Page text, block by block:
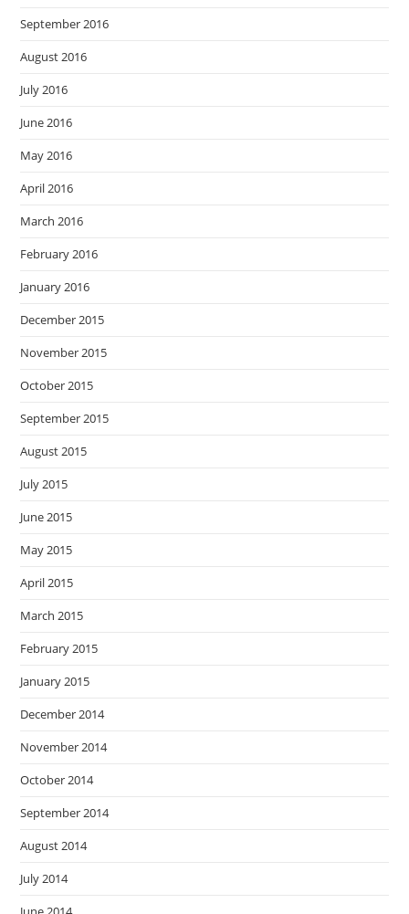
September 2016
August 2016
July 2016
June 2016
May 2016
April 2016
March 2016
February 2016
January 2016
December 2015
November 2015
October 2015
September 2015
August 2015
July 2015
June 2015
May 2015
April 2015
March 2015
February 2015
January 2015
December 2014
November 2014
October 2014
September 2014
August 2014
July 2014